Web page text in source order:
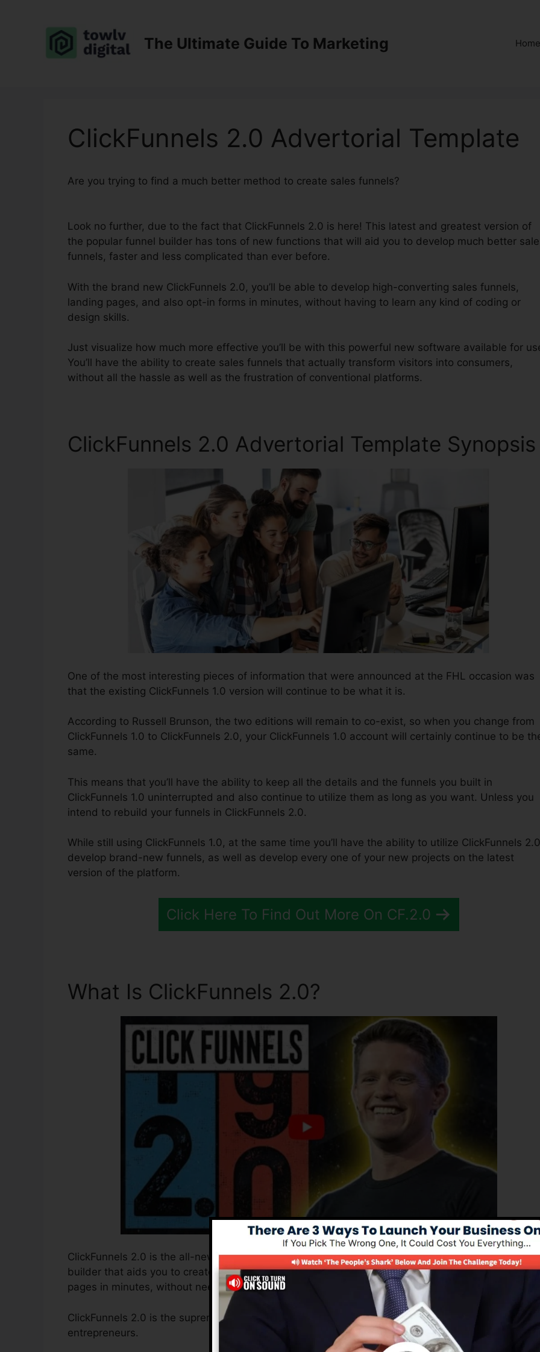
The Ultimate Guide To Marketing Home
ClickFunnels 2.0 Advertorial Template
Are you trying to find a much better method to create sales funnels?
Look no further, due to the fact that ClickFunnels 2.0 is here! This latest and greatest version of
the popular funnel builder has tons of new functions that will aid you to develop much better
funnels, faster and less complicated than ever before.
With the brand new ClickFunnels 2.0, you’ll be able to develop high-converting sales funnels,
landing pages, and also opt-in forms in minutes, without having to learn any kind of coding or
design skills.
Just visualize how much more effective you’ll be with this powerful new software available for
You’ll have the ability to create sales funnels that actually transform visitors into consumers,
without all the hassle as well as the frustration of conventional platforms.
ClickFunnels 2.0 Advertorial Template Synopsis
One of the most interesting pieces of information that were announced at the FHL occasion was
that the existing ClickFunnels 1.0 version will continue to be what it is.
According to Russell Brunson, the two editions will remain to co-exist, so when you change from
ClickFunnels 1.0 to ClickFunnels 2.0, your ClickFunnels 1.0 account will certainly continue to be
same.
This means that you’ll have the ability to keep all the details and the funnels you built in
ClickFunnels 1.0 uninterrupted and also continue to utilize them as long as you want. Unless you
intend to rebuild your funnels in ClickFunnels 2.0.
While still using ClickFunnels 1.0, at the same time you’ll have the ability to utilize ClickFunnels
develop brand-new funnels, as well as develop every one of your new projects on the latest
version of the platform.
Click Here To Find Out More On CF.2.0
What Is ClickFunnels 2.0?
ClickFunnels 2.0 is the all-new and updated edition of ClickFunnels 1.0, the effective sales funnel
builder that aids you to create high-converting sales funnels, landing pages, as well as opt-in
pages in minutes, without needing to learn any kind of coding or programming skills.
ClickFunnels 2.0 is the supreme sales funnel service for online marketing experts as well as
entrepreneurs.